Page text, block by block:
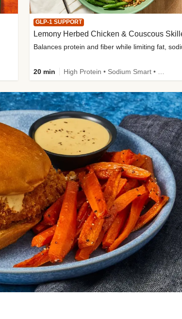
GLP-1 SUPPORT
Lemony Herbed Chicken & Couscous
20 min